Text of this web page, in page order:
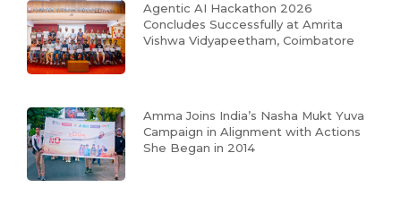
Agentic AI Hackathon 2026
Concludes Successfully at Amrita
Vishwa Vidyapeetham, Coimbatore
Amma Joins India’s Nasha Mukt Yuva
Campaign in Alignment with Actions
She Began in 2014